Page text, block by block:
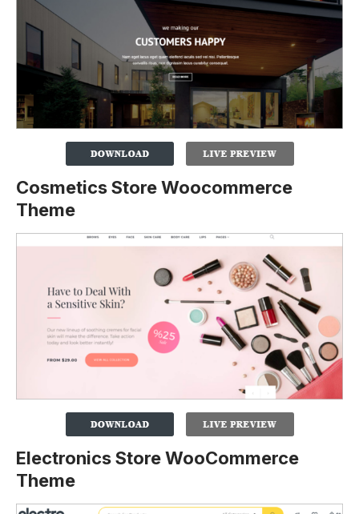
Cosmetics Store Woocommerce
Theme
Electronics Store WooCommerce
Theme